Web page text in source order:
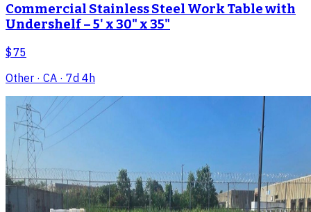
Commercial Stainless Steel Work Table with
Undershelf – 5' x 30" x 35"
$75
Other · CA · 7d 4h